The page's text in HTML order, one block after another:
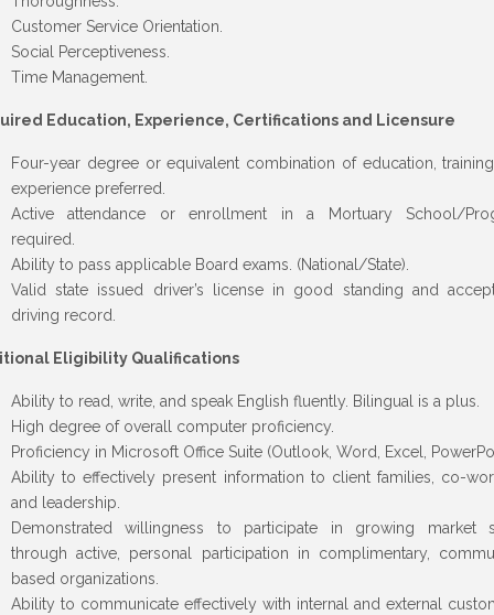
Customer Service Orientation.
Social Perceptiveness.
Time Management.
Education, Experience, Certifications and Licensure
Four-year degree or equivalent combination of education,
experience preferred.
Active attendance or enrollment in a Mortuary School/
required.
Ability to pass applicable Board exams. (National/State).
Valid state issued driver’s license in good standing and
driving record.
Eligibility Qualifications
Ability to read, write, and speak English fluently. Bilingual is a plus.
High degree of overall computer proficiency.
Proficiency in Microsoft Office Suite (Outlook, Word, Excel,
Ability to effectively present information to client families, co-
and leadership.
Demonstrated willingness to participate in growing market
through active, personal participation in complimentary,
based organizations.
Ability to communicate effectively with internal and external